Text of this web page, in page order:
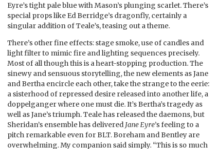
Eyre’s tight pale blue with Mason’s plunging scarlet. There’s
special props like Ed Berridge’s dragonfly, certainly a
singular addition of Teale’s, teasing out a theme.
There’s other fine effects: stage smoke, use of candles and
light filter to mimic fire and lighting sequences precisely.
Most of all though this is a heart-stopping production. The
sinewy and sensuous storytelling, the new elements as Jane
and Bertha encircle each other, take the strange to the eerie:
a sisterhood of repressed desire released into another life, a
doppelganger where one must die. It’s Bertha’s tragedy as
well as Jane’s triumph. Teale has released the daemons, but
Sheridan’s ensemble has delivered Jane Eyre’s feeling to a
pitch remarkable even for BLT. Boreham and Bentley are
overwhelming. My companion said simply. “This is so much